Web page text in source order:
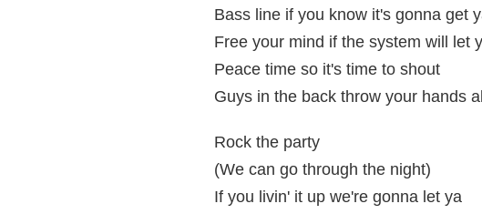
Bass line if you know it's gonna get
Free your mind if the system will let
Peace time so it's time to shout
Guys in the back throw your hands
Rock the party
(We can go through the night)
If you livin' it up we're gonna let ya